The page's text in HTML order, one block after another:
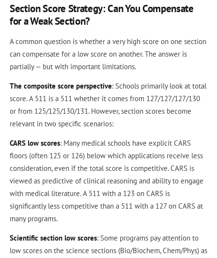
Section Score Strategy: Can You Compensate
for a Weak Section?
A common question is whether a very high score on one section
can compensate for a low score on another. The answer is
partially — but with important limitations.
The composite score perspective: Schools primarily look at total
score. A 511 is a 511 whether it comes from 127/127/127/130
or from 125/125/130/131. However, section scores become
relevant in two specific scenarios:
CARS low scores: Many medical schools have explicit CARS
floors (often 125 or 126) below which applications receive less
consideration, even if the total score is competitive. CARS is
viewed as predictive of clinical reasoning and ability to engage
with medical literature. A 511 with a 123 on CARS is
significantly less competitive than a 511 with a 127 on CARS at
many programs.
Scientific section low scores: Some programs pay attention to
low scores on the science sections (Bio/Biochem, Chem/Phys) as